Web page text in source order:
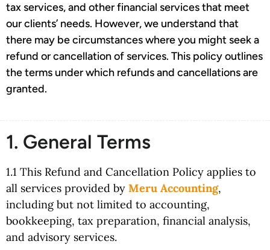
tax services, and other financial services that meet
our clients’ needs. However, we understand that
there may be circumstances where you might seek a
refund or cancellation of services. This policy outlines
the terms under which refunds and cancellations are
granted.
1. General Terms
1.1 This Refund and Cancellation Policy applies to
all services provided by Meru Accounting,
including but not limited to accounting,
bookkeeping, tax preparation, financial analysis,
and advisory services.